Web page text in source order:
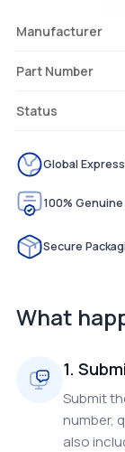
Manufacturer
Part Number
Status
Global
100%
Secure
What
1.
Submit
number,
also